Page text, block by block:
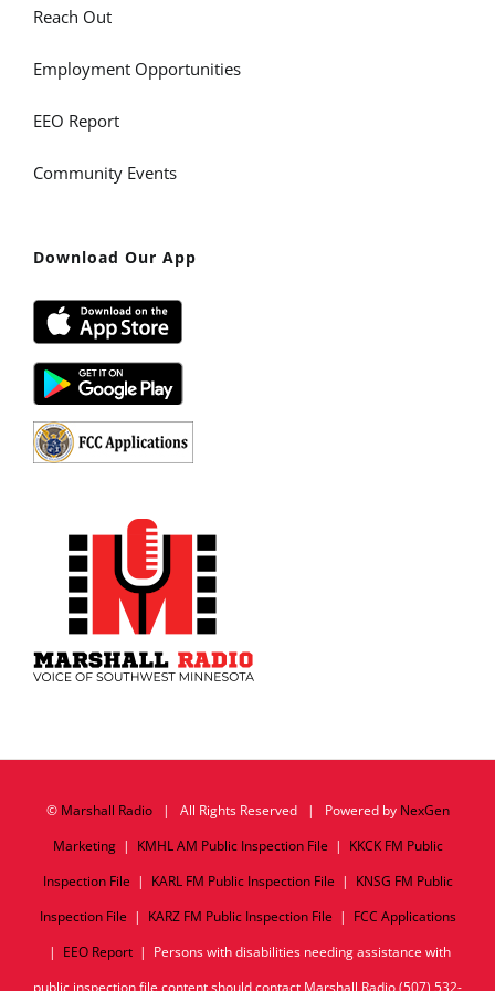
Reach Out
Employment Opportunities
EEO Report
Community Events
Download Our App
© Marshall Radio| All Rights Reserved | Powered by NexGen
Marketing| KMHL AM Public Inspection File | KKCK FM Public
Inspection File | KARL FM Public Inspection File | KNSG FM Public
Inspection File | KARZ FM Public Inspection File | FCC Applications
| EEO Report| Persons with disabilities needing assistance with